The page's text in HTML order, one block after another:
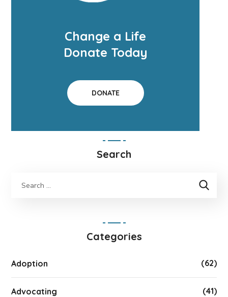
Change a Life
Donate Today
DONATE
Search
Categories
Adoption (62)
Advocating (41)